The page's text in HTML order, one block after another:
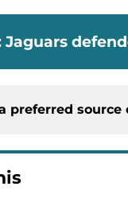
Jaguars
preferred source